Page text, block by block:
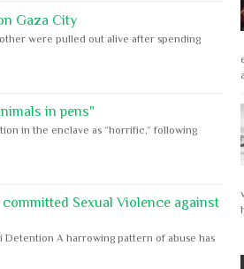
Gaza City
were pulled out alive after spending
in pens"
in the enclave as “horrific,” following
Sexual Violence against
Detention A harrowing pattern of abuse has